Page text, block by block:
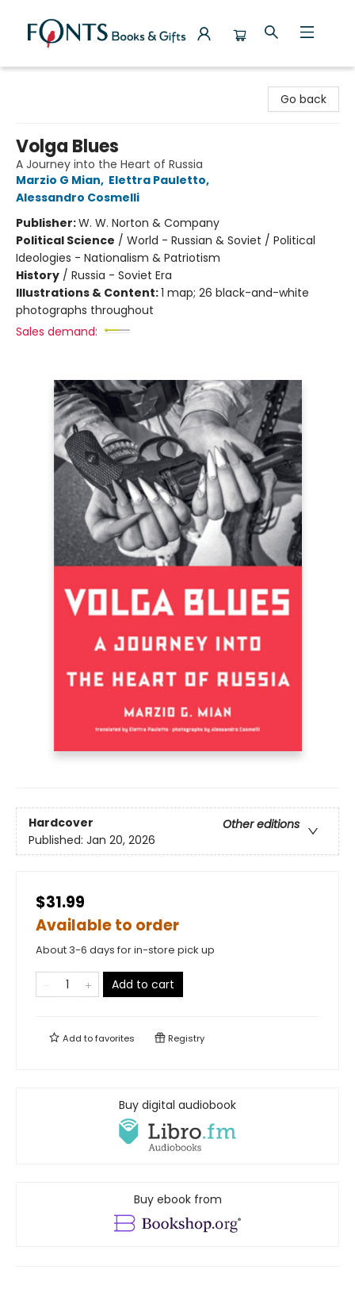
Go back
Volga Blues
A Journey into the Heart of Russia
Marzio G Mian, Elettra Pauletto,
Alessandro Cosmelli
Publisher:W. W. Norton & Company
Political Science / World - Russian & Soviet / Political
Ideologies - Nationalism & Patriotism
History / Russia - Soviet Era
Illustrations & Content:1 map; 26 black-and-white
photographs throughout
Sales demand:
Hardcover
Other editions
Published: Jan 20, 2026
$31.99
Available to order
About 3-6 days for in-store pick up
Add to cart
Add tofavorites Registry
Buy digital audiobook
Buy ebook from